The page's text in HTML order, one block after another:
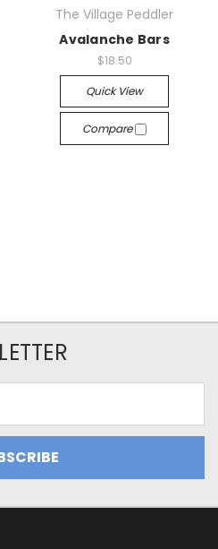
The Village Peddler
Avalanche Bars
$18.50
Quick View
Compare